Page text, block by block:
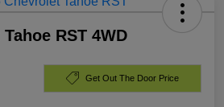
RST 4WD
Get Out The Door Price